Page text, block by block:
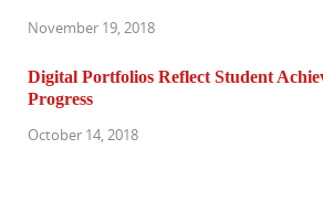
November 19, 2018
Digital Portfolios Reflect Student
Progress
October 14, 2018